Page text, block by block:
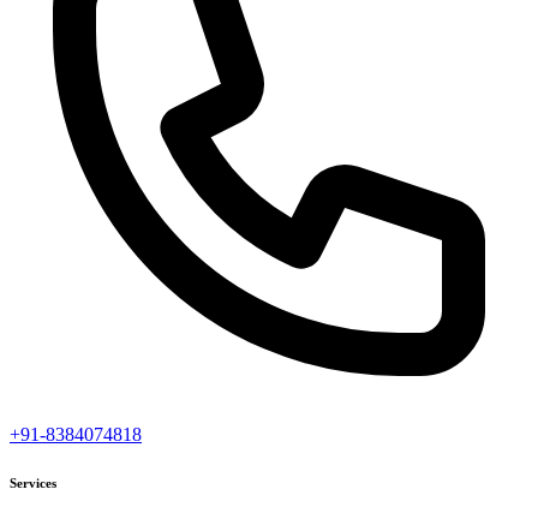
+91-8384074818
Services